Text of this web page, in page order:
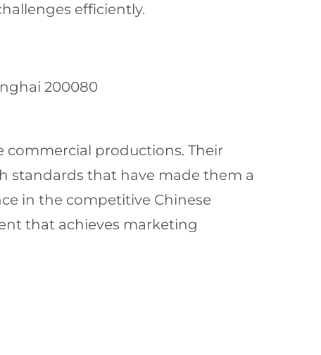
efficiently.
200080
commercial productions. Their
standards that have made them a
in the competitive Chinese
that achieves marketing